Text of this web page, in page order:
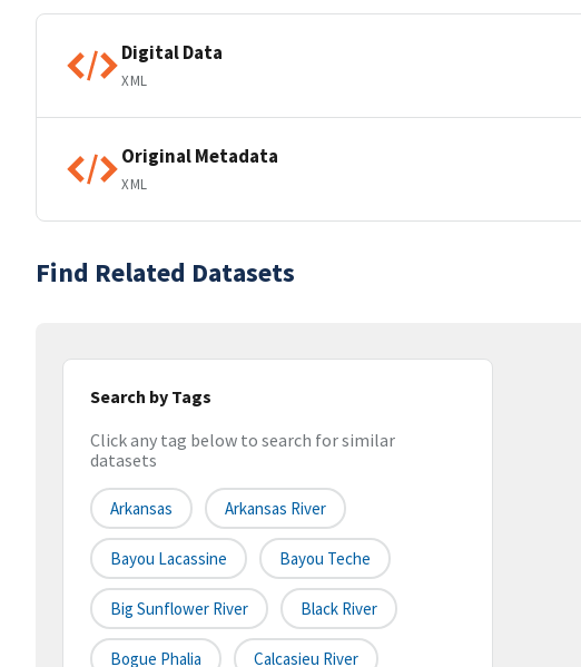
Digital Data
XML
Original Metadata
XML
Find Related Datasets
Search by Tags
Click any tag below to search for similar
datasets
Arkansas Arkansas River
Bayou Lacassine Bayou Teche
Big Sunflower River Black River
Bogue Phalia Calcasieu River